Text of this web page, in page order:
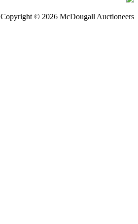
Copyright © 2026 McDougall Auctioneers